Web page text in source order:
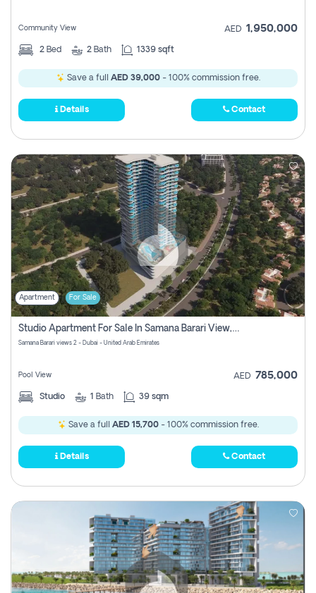
Community View AED 1,950,000
2 Bed 2 Bath 1339 sqft
Save a full AED 39,000- 100% commission free.
Details Contact
Apartment For Sale
Studio Apartment For Sale In Samana Barari View, Dubai
Samana Barari views 2 - Dubai - United Arab Emirates
Pool View AED 785,000
Studio 1 Bath 39 sqm
Save a full AED 15,700- 100% commission free.
Details Contact